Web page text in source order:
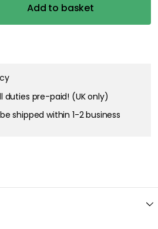
Add to basket
duties pre-paid! (UK only)
shipped within 1-2 business